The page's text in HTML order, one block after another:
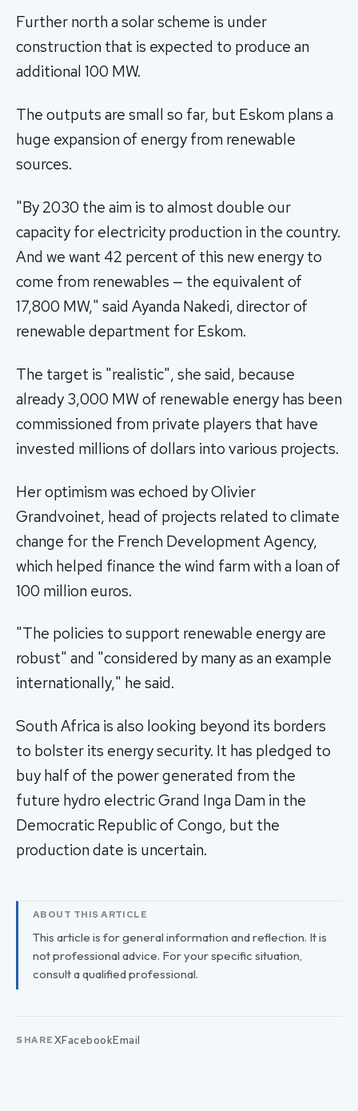
Further north a solar scheme is under
construction that is expected to produce an
additional 100 MW.
The outputs are small so far, but Eskom plans a
huge expansion of energy from renewable
sources.
"By 2030 the aim is to almost double our
capacity for electricity production in the country.
And we want 42 percent of this new energy to
come from renewables — the equivalent of
17,800 MW," said Ayanda Nakedi, director of
renewable department for Eskom.
The target is "realistic", she said, because
already 3,000 MW of renewable energy has been
commissioned from private players that have
invested millions of dollars into various projects.
Her optimism was echoed by Olivier
Grandvoinet, head of projects related to climate
change for the French Development Agency,
which helped finance the wind farm with a loan of
100 million euros.
"The policies to support renewable energy are
robust" and "considered by many as an example
internationally," he said.
South Africa is also looking beyond its borders
to bolster its energy security. It has pledged to
buy half of the power generated from the
future hydro electric Grand Inga Dam in the
Democratic Republic of Congo, but the
production date is uncertain.
ABOUT THIS ARTICLE
This article is for general information and reflection. It is
not professional advice. For your specific situation,
consult a qualified professional.
SHARE XFacebookEmail